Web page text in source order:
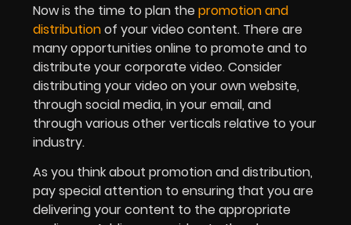
Now is the time to plan thepromotion and
distributionof your video content. There are
many opportunities online to promote and to
distribute your corporate video. Consider
distributing your video on your own website,
through social media, in your email, and
through various other verticals relative to your
industry.
As you think about promotion and distribution,
pay special attention to ensuring that you are
delivering your content to the appropriate